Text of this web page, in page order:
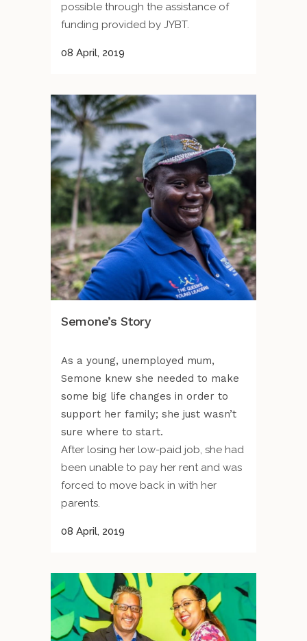
possible through the assistance of
funding provided by JYBT.
08 April, 2019
Semone’s Story
As a young, unemployed mum,
Semone knew she needed to make
some big life changes in order to
support her family; she just wasn’t
sure where to start.
After losing her low-paid job, she had
been unable to pay her rent and was
forced to move back in with her
parents.
08 April, 2019